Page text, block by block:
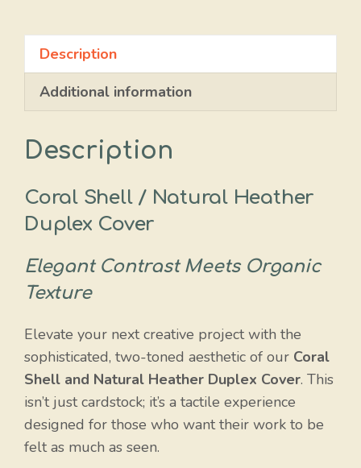
Natural
Description
Additional information
Description
Coral Shell / Natural Heather
Duplex Cover
Elegant Contrast Meets Organic
Texture
Elevate your next creative project with the
sophisticated, two-toned aesthetic of our Coral
Shell and Natural Heather Duplex Cover. This
isn’t just cardstock; it’s a tactile experience
designed for those who want their work to be
felt as much as seen.